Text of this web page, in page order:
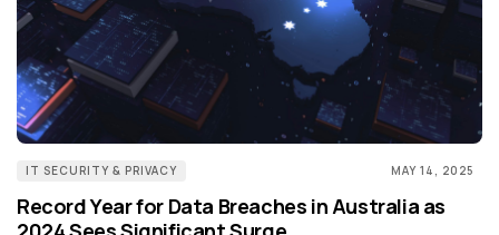
IT SECURITY & PRIVACY MAY 14, 2025
Record Year for Data Breaches in Australia as